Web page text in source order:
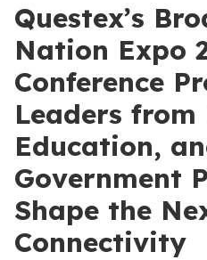
Questex’s
Nation Expo
Conference
Leaders
Education,
Government
Shape the
Connectivity